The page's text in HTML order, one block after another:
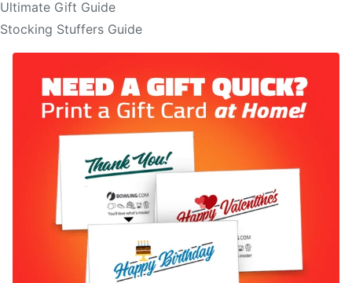
Ultimate Gift Guide
Stocking Stuffers Guide